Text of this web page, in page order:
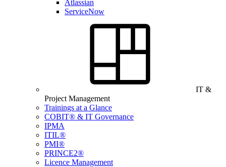
Atlassian
ServiceNow
IT &
Project Management
Trainings at a Glance
COBIT® & IT Governance
IPMA
ITIL®
PMI®
PRINCE2®
Licence Management